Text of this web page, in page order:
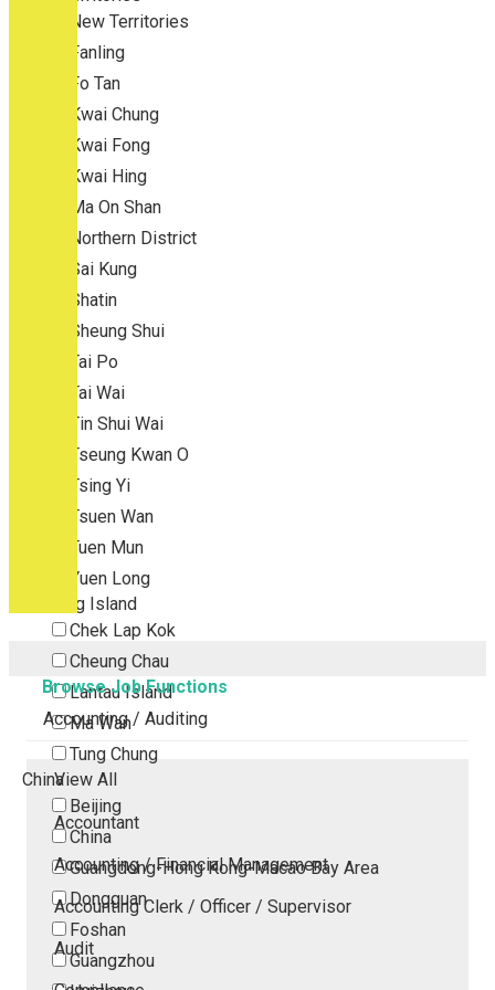
New Territories
Fanling
Fo Tan
Kwai Chung
Kwai Fong
Kwai Hing
Ma On Shan
Northern District
Sai Kung
Shatin
Sheung Shui
Tai Po
Tai Wai
Tin Shui Wai
Tseung Kwan O
Tsing Yi
Tsuen Wan
Tuen Mun
Yuen Long
Outlying Island
Chek Lap Kok
Cheung Chau
Lantau Island
Ma Wan
Tung Chung
China
Beijing
China
Guangdong-Hong Kong-Macao Bay Area
Dongguan
Foshan
Guangzhou
Browse Job Functions
Accounting / Auditing
View All
Accountant
Accounting / Financial Management
Accounting Clerk / Officer / Supervisor
Audit